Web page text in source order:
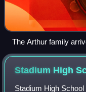
The Arthur family
August 30, 1920,
Stadium High
Stadium High